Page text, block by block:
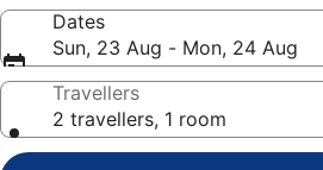
Dates
Sun, 23 Aug - Mon, 24 Aug
Travellers
2 travellers, 1 room